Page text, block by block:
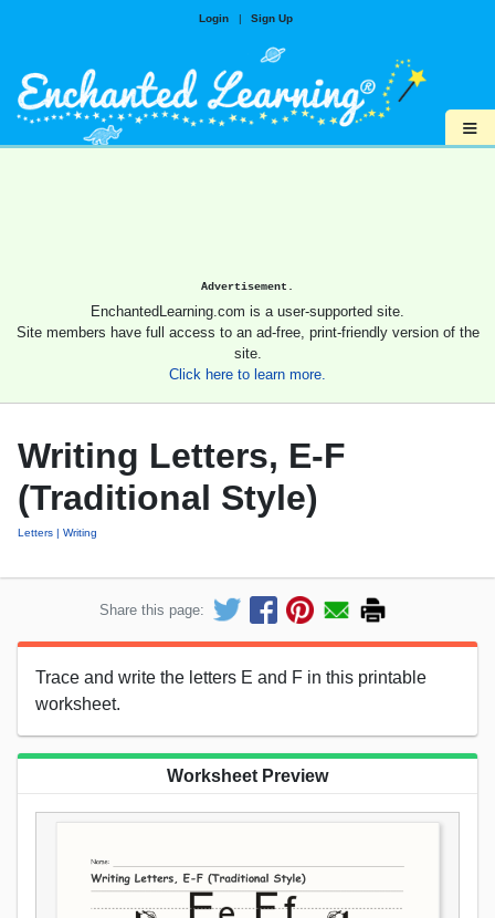
Login | Sign Up
≡
Advertisement.
EnchantedLearning.com is a user-supported site.
Site members have full access to an ad-free, print-friendly version of the
site.
Click here to learn more.
Writing Letters, E-F
(Traditional Style)
Letters Writing
Share this page:
Trace and write the letters E and F in this printable
worksheet.
Worksheet Preview